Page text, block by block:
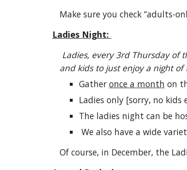
Make sure you check “adults-
Ladies Night:
Ladies, every 3rd Thursday of
and kids to just enjoy a night
Gather once a month on
Ladies only [sorry, no
The ladies night can be
We also have a wide
Of course, in December, the